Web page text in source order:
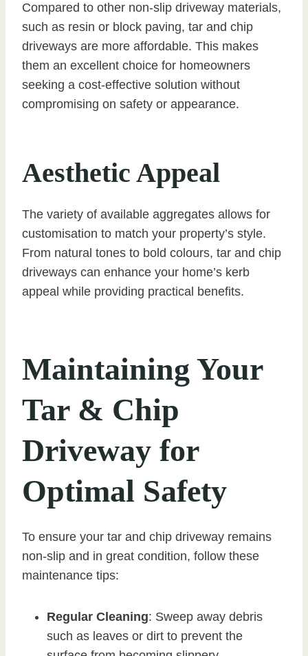
Compared to other non-slip driveway materials,
such as resin or block paving, tar and chip
driveways are more affordable. This makes
them an excellent choice for homeowners
seeking a cost-effective solution without
compromising on safety or appearance.
Aesthetic Appeal
The variety of available aggregates allows for
customisation to match your property’s style.
From natural tones to bold colours, tar and chip
driveways can enhance your home’s kerb
appeal while providing practical benefits.
Maintaining Your
Tar & Chip
Driveway for
Optimal Safety
To ensure your tar and chip driveway remains
non-slip and in great condition, follow these
maintenance tips:
Regular Cleaning: Sweep away debris
such as leaves or dirt to prevent the